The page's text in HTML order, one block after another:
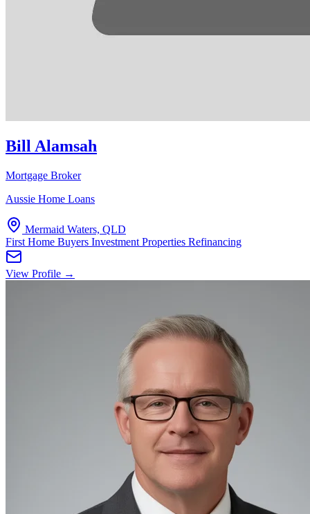
Bill Alamsah
Mortgage Broker
Aussie Home Loans
Mermaid Waters, QLD
First Home Buyers Investment Properties Refinancing
View Profile →